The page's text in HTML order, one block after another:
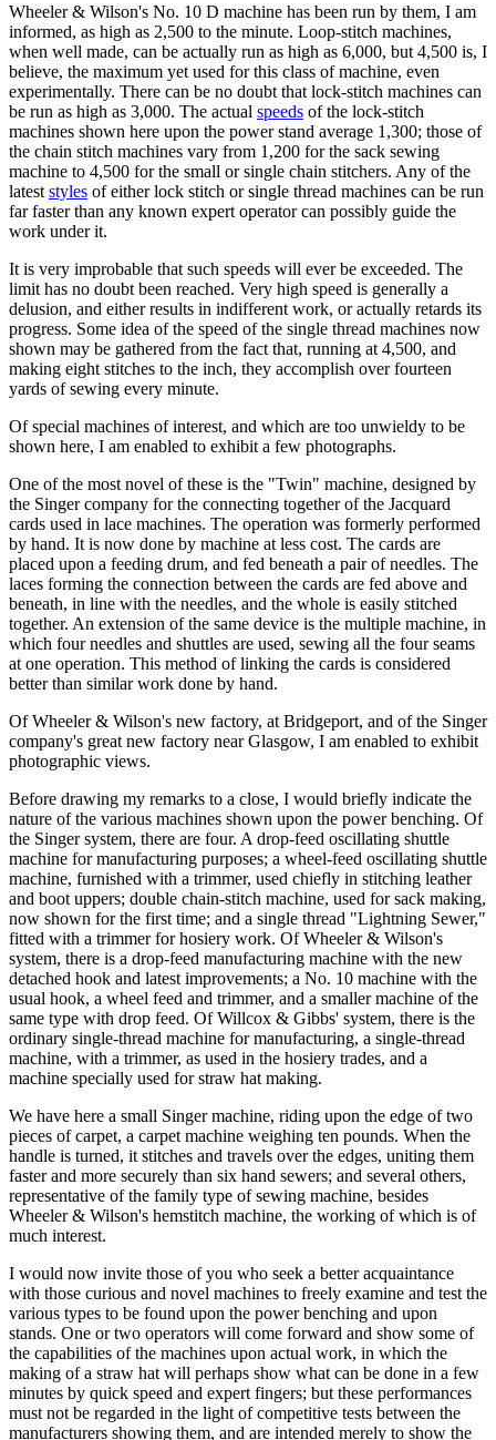
Wheeler & Wilson's No. 10 D machine has been run by them, I am
informed, as high as 2,500 to the minute. Loop-stitch machines,
when well made, can be actually run as high as 6,000, but 4,500 is, I
believe, the maximum yet used for this class of machine, even
experimentally. There can be no doubt that lock-stitch machines can
be run as high as 3,000. The actual speeds of the lock-stitch
machines shown here upon the power stand average 1,300; those of
the chain stitch machines vary from 1,200 for the sack sewing
machine to 4,500 for the small or single chain stitchers. Any of the
latest styles of either lock stitch or single thread machines can be run
far faster than any known expert operator can possibly guide the
work under it.
It is very improbable that such speeds will ever be exceeded. The
limit has no doubt been reached. Very high speed is generally a
delusion, and either results in indifferent work, or actually retards its
progress. Some idea of the speed of the single thread machines now
shown may be gathered from the fact that, running at 4,500, and
making eight stitches to the inch, they accomplish over fourteen
yards of sewing every minute.
Of special machines of interest, and which are too unwieldy to be
shown here, I am enabled to exhibit a few photographs.
One of the most novel of these is the "Twin" machine, designed by
the Singer company for the connecting together of the Jacquard
cards used in lace machines. The operation was formerly performed
by hand. It is now done by machine at less cost. The cards are
placed upon a feeding drum, and fed beneath a pair of needles. The
laces forming the connection between the cards are fed above and
beneath, in line with the needles, and the whole is easily stitched
together. An extension of the same device is the multiple machine, in
which four needles and shuttles are used, sewing all the four seams
at one operation. This method of linking the cards is considered
better than similar work done by hand.
Of Wheeler & Wilson's new factory, at Bridgeport, and of the Singer
company's great new factory near Glasgow, I am enabled to exhibit
photographic views.
Before drawing my remarks to a close, I would briefly indicate the
nature of the various machines shown upon the power benching. Of
the Singer system, there are four. A drop-feed oscillating shuttle
machine for manufacturing purposes; a wheel-feed oscillating shuttle
machine, furnished with a trimmer, used chiefly in stitching leather
and boot uppers; double chain-stitch machine, used for sack making,
now shown for the first time; and a single thread "Lightning Sewer,"
fitted with a trimmer for hosiery work. Of Wheeler & Wilson's
system, there is a drop-feed manufacturing machine with the new
detached hook and latest improvements; a No. 10 machine with the
usual hook, a wheel feed and trimmer, and a smaller machine of the
same type with drop feed. Of Willcox & Gibbs' system, there is the
ordinary single-thread machine for manufacturing, a single-thread
machine, with a trimmer, as used in the hosiery trades, and a
machine specially used for straw hat making.
We have here a small Singer machine, riding upon the edge of two
pieces of carpet, a carpet machine weighing ten pounds. When the
handle is turned, it stitches and travels over the edges, uniting them
faster and more securely than six hand sewers; and several others,
representative of the family type of sewing machine, besides
Wheeler & Wilson's hemstitch machine, the working of which is of
much interest.
I would now invite those of you who seek a better acquaintance
with those curious and novel machines to freely examine and test the
various types to be found upon the power benching and upon
stands. One or two operators will come forward and show some of
the capabilities of the machines upon actual work, in which the
making of a straw hat will perhaps show what can be done in a few
minutes by quick speed and expert fingers; but these performances
must not be regarded in the light of competitive tests between the
manufacturers showing them, and are intended merely to show the